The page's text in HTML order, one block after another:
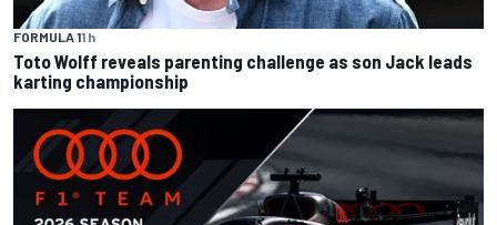
FORMULA 11 h
Toto Wolff reveals parenting challenge as son Jack leads
karting championship